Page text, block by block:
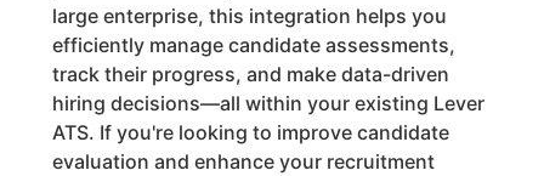
large enterprise, this integration helps you
efficiently manage candidate assessments,
track their progress, and make data-driven
hiring decisions—all within your existing Lever
ATS. If you're looking to improve candidate
evaluation and enhance your recruitment